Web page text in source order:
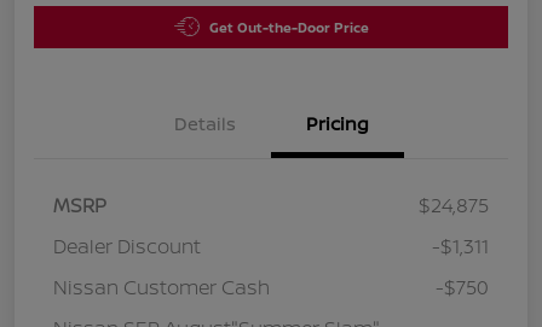
Get Out-the-Door Price
Details Pricing
MSRP
$24,875
Dealer Discount
-$1,311
Nissan Customer Cash
-$750